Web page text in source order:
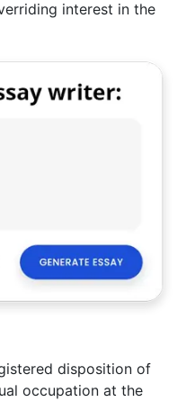
interest in the
disposition of
occupation at the